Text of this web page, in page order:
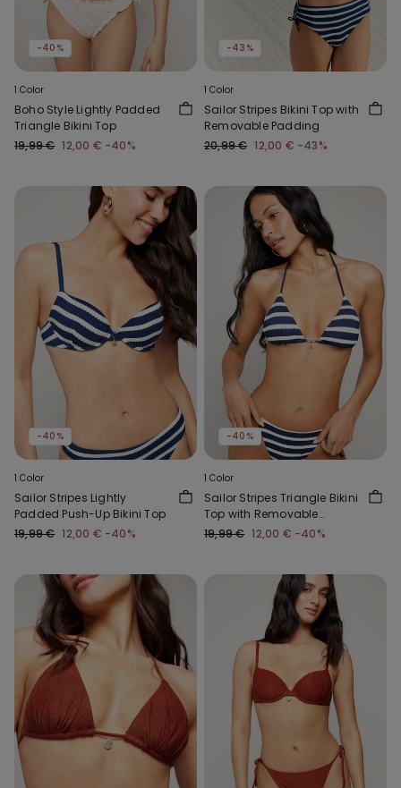
-40%
1 Color
Boho Style Lightly Padded
Triangle Bikini Top
19,99 € 12,00 € -40%
-43%
1 Color
Sailor Stripes Bikini Top with
Removable Padding
20,99 € 12,00 € -43%
-40%
1 Color
Sailor Stripes Lightly
Padded Push-Up Bikini Top
19,99 € 12,00 € -40%
-40%
1 Color
Sailor Stripes Triangle Bikini
Top with Removable
Padding
19,99 € 12,00 € -40%